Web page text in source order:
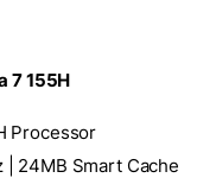
7 155H
Processor
| 24MB Smart Cache